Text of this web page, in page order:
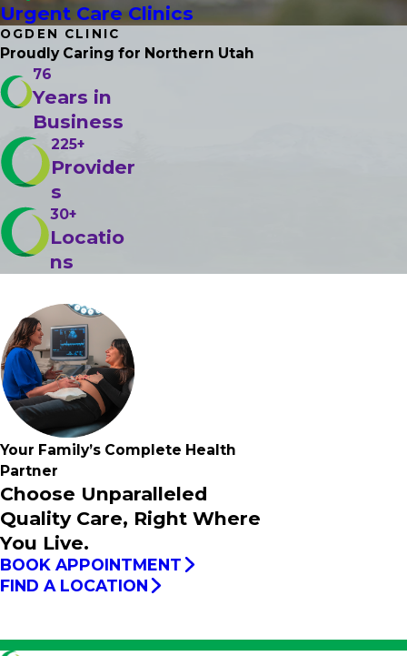
Urgent Care Clinics
OGDEN CLINIC
Proudly Caring for Northern Utah
76
Years in
Business
225+
Provider
s
30+
Locatio
ns
Your Family’s Complete Health
Partner
Choose Unparalleled
Quality Care, Right Where
You Live.
BOOK APPOINTMENT
FIND A LOCATION